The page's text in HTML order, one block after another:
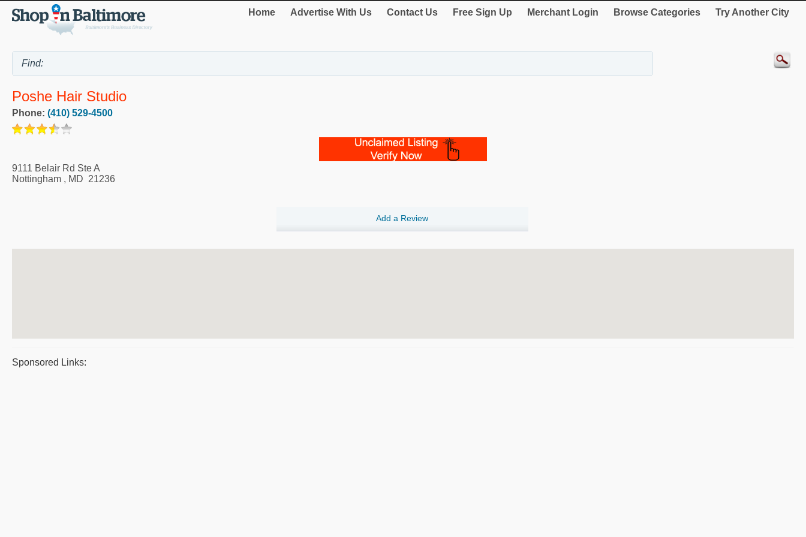
Home Advertise With Us Contact Us Free Sign Up Merchant Login Browse Categories Try Another City
Poshe Hair Studio
Phone: (410) 529-4500
9111 Belair Rd Ste A
Nottingham , MD 21236
Add a Review
Sponsored Links: